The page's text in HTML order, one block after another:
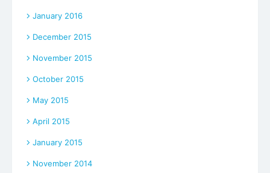
January 2016
December 2015
November 2015
October 2015
May 2015
April 2015
January 2015
November 2014